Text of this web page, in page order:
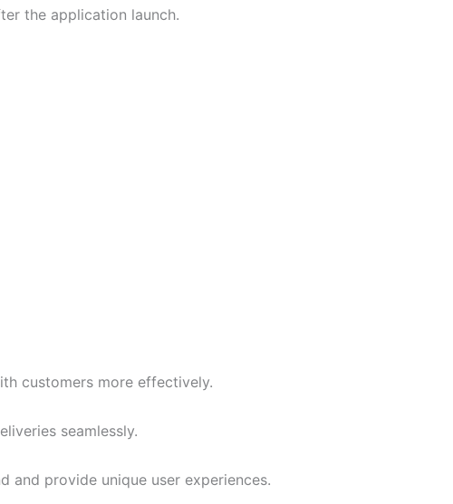
the application launch.
customers more effectively.
seamlessly.
and provide unique user experiences.